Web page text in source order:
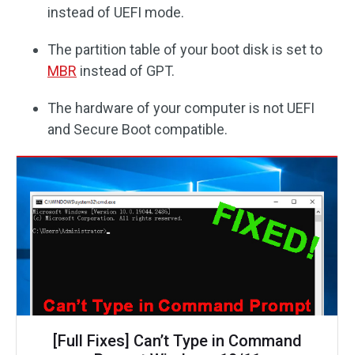
instead of UEFI mode.
The partition table of your boot disk is set to
MBR instead of GPT.
The hardware of your computer is not UEFI
and Secure Boot compatible.
[Full Fixes] Can’t Type in Command